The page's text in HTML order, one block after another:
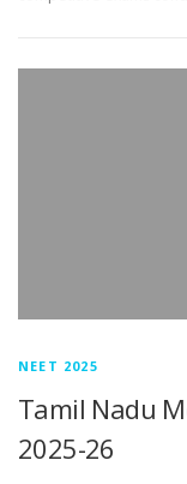
NEET 2025
Tamil Nadu
2025-26